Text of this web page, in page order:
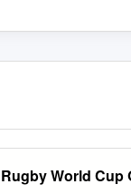
Rugby World Cup